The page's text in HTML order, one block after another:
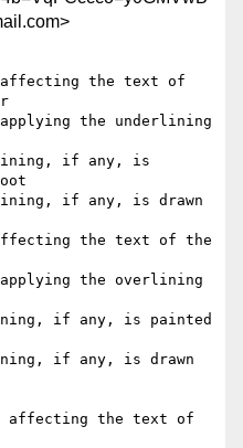
the text of
the underlining
if any, is
if any, is drawn
the text of the
the overlining
if any, is painted
if any, is drawn
affecting the text of